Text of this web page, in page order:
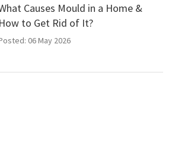
Causes Mould in a Home &
How to Get Rid of It?
06 May 2026